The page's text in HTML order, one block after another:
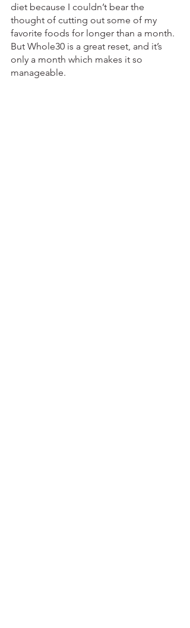
diet because I couldn’t bear the
thought of cutting out some of my
favorite foods for longer than a month.
But Whole30 is a great reset, and it’s
only a month which makes it so
manageable.